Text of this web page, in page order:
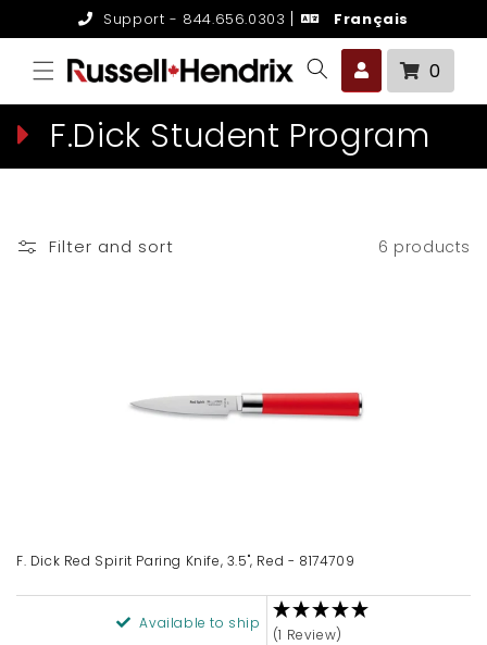
Skip to
content
Support - 844.656.0303 Français
0
C
o
l
:
F.Dick Student Program
Filter and sort 6 products
F. Dick Red Spirit Paring Knife, 3.5", Red - 8174709
Available to ship
(1 Review)